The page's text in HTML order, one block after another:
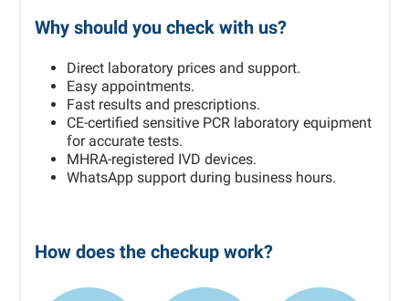
Why should you check with us?
Direct laboratory prices and support.
Easy appointments.
Fast results and prescriptions.
CE-certified sensitive PCR laboratory equipment
for accurate tests.
MHRA-registered IVD devices.
WhatsApp support during business hours.
How does the checkup work?